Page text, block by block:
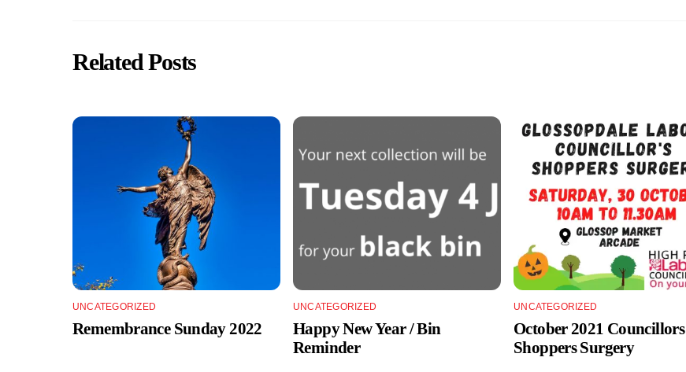
Related Posts
UNCATEGORIZED
Remembrance Sunday 2022
UNCATEGORIZED
Happy New Year / Bin
Reminder
UNCATEGORIZED
October 2021 Councillors
Shoppers Surgery